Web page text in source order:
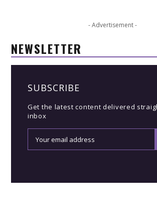
- Advertisement -
NEWSLETTER
SUBSCRIBE
Get the latest content delivered
inbox